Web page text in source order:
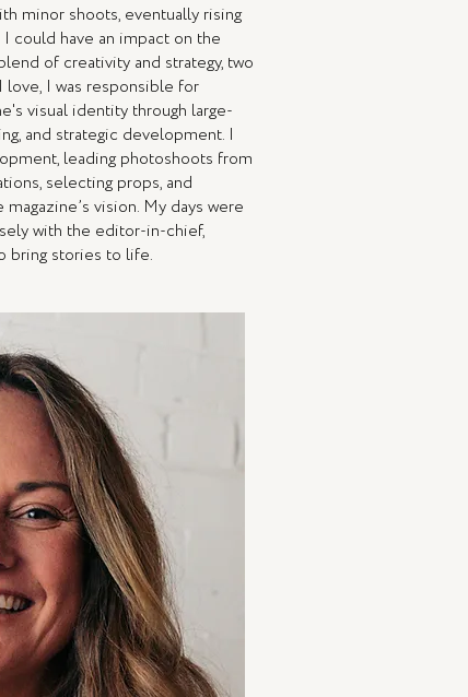
minor shoots, eventually rising
could have an impact on the
of creativity and strategy, two
love, I was responsible for
visual identity through large-
and strategic development. I
leading photoshoots from
selecting props, and
vision. My days were
with the editor-in-chief,
bring stories to life.